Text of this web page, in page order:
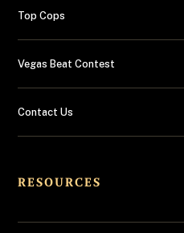
Top Cops
Vegas Beat Contest
Contact Us
RESOURCES